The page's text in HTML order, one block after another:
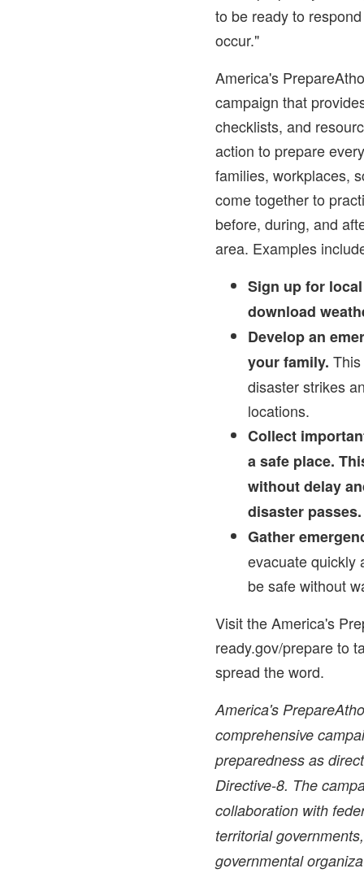
to be ready to
occur."
America's
campaign that
checklists, and
action to prepare
families, workplaces,
come together to
before, during, and
area. Examples
Sign up for
download
Develop an
your family.
disaster strikes
locations.
Collect
a safe place.
without delay
disaster passes.
Gather
evacuate quickly
be safe without
Visit the America's
ready.gov/prepare to
spread the word.
America's
comprehensive
preparedness as
Directive-8. The
collaboration with
territorial
governmental